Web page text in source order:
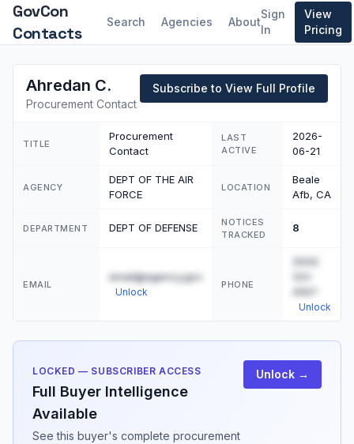
GovCon
Contacts
Search Agencies About
Sign
In
View
Pricing
Ahredan C.
Procurement Contact
Subscribe to View Full Profile
TITLE
Procurement
Contact
LAST
ACTIVE
2026-
06-21
AGENCY
DEPT OF THE AIR
FORCE
LOCATION
Beale
Afb, CA
DEPARTMENT DEPT OF DEFENSE
NOTICES
TRACKED
8
EMAIL
email@agency.gov
Unlock
PHONE
(555)
4567
Unlock
LOCKED — SUBSCRIBER ACCESS
Full Buyer Intelligence
Available
See this buyer's complete procurement
Unlock →